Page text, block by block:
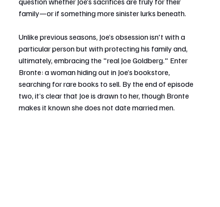
family—or if something more sinister lurks beneath.
Unlike previous seasons, Joe’s obsession isn't with a
particular person but with protecting his family and,
ultimately, embracing the "real Joe Goldberg." Enter
Bronte: a woman hiding out in Joe’s bookstore,
searching for rare books to sell. By the end of episode
two, it’s clear that Joe is drawn to her, though Bronte
makes it known she does not date married men.